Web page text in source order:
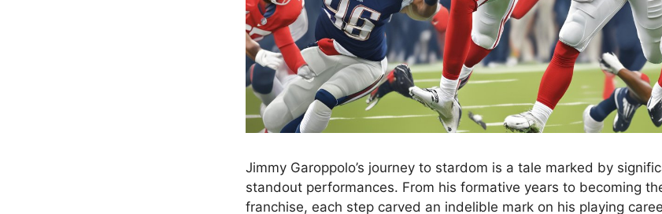
Jimmy Garoppolo’s journey to stardom is a tale marked by
standout performances. From his formative years to becoming
franchise, each step carved an indelible mark on his playing